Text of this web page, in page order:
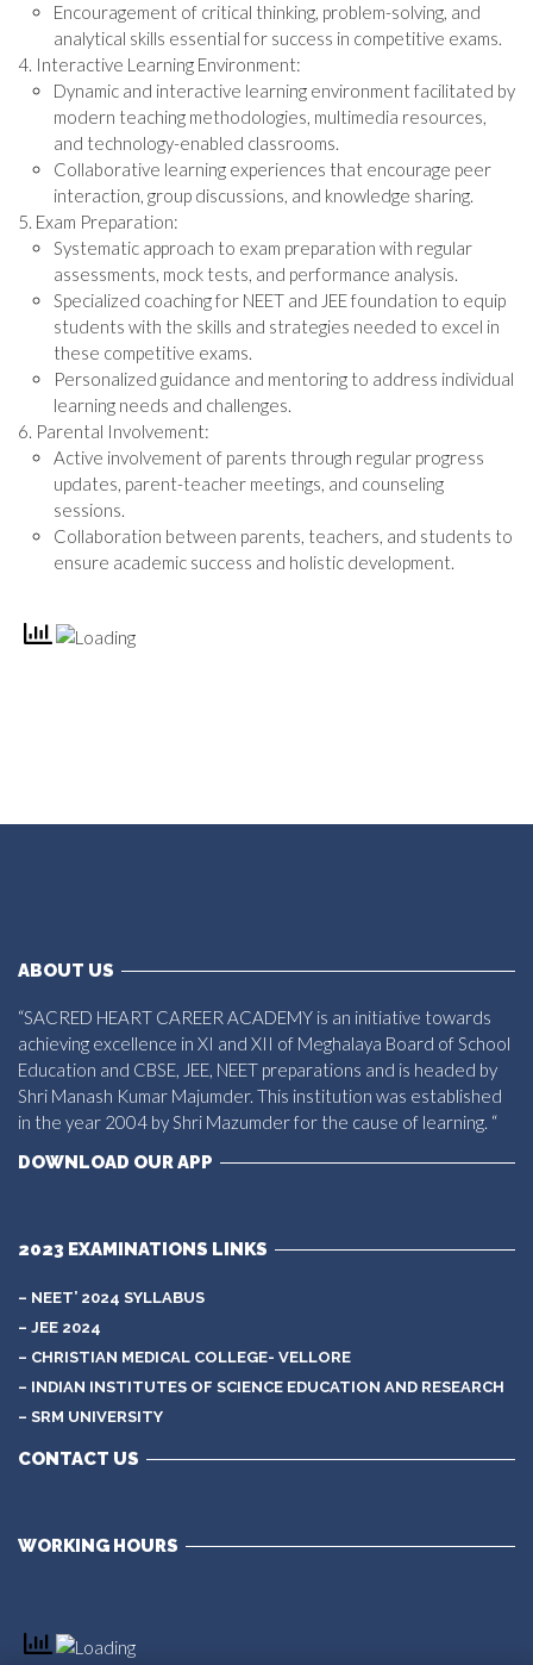
Encouragement of critical thinking, problem-solving, and
analytical skills essential for success in competitive exams.
Interactive Learning Environment:
Dynamic and interactive learning environment facilitated by
modern teaching methodologies, multimedia resources,
and technology-enabled classrooms.
Collaborative learning experiences that encourage peer
interaction, group discussions, and knowledge sharing.
Exam Preparation:
Systematic approach to exam preparation with regular
assessments, mock tests, and performance analysis.
Specialized coaching for NEET and JEE foundation to equip
students with the skills and strategies needed to excel in
these competitive exams.
Personalized guidance and mentoring to address individual
learning needs and challenges.
Parental Involvement:
Active involvement of parents through regular progress
updates, parent-teacher meetings, and counseling
sessions.
Collaboration between parents, teachers, and students to
ensure academic success and holistic development.
ABOUT US
“SACRED HEART CAREER ACADEMY is an initiative towards
achieving excellence in XI and XII of Meghalaya Board of School
Education and CBSE, JEE, NEET preparations and is headed by
Shri Manash Kumar Majumder. This institution was established
in the year 2004 by Shri Mazumder for the cause of learning. “
DOWNLOAD OUR APP
2023 EXAMINATIONS LINKS
– NEET’ 2024 SYLLABUS
– JEE 2024
– CHRISTIAN MEDICAL COLLEGE- VELLORE
– INDIAN INSTITUTES OF SCIENCE EDUCATION AND RESEARCH
– SRM UNIVERSITY
CONTACT US
WORKING HOURS